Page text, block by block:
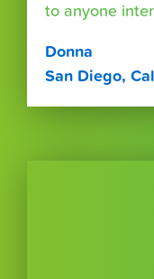
to anyone
Donna
San Diego,